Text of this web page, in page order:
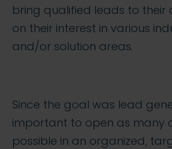
bring qualified leads to their
on their interest in various
and/or solution areas.
Since the goal was lead
important to open as many
possible in an organized,